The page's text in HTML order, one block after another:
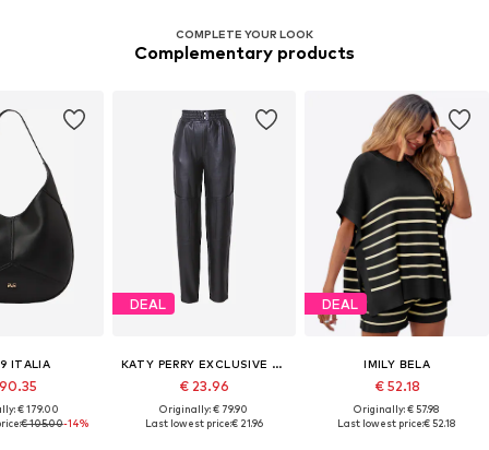
COMPLETE YOUR LOOK
Complementary products
ITALIA
€ 179.00
€ 105.00-14%
DEAL
KATY PERRY EXCLUSIVE FOR ABOUT YOU
€ 23.96
Originally: € 79.90
Last lowest price:€ 21.96
DEAL
IMILY BELA
€ 52.18
Originally: € 57.98
Last lowest price:€ 52.18